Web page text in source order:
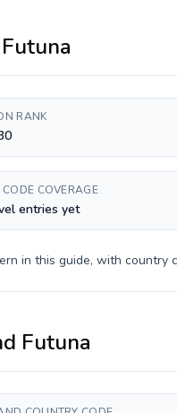
RANK
COVERAGE
entries yet
in this guide, with country
Futuna